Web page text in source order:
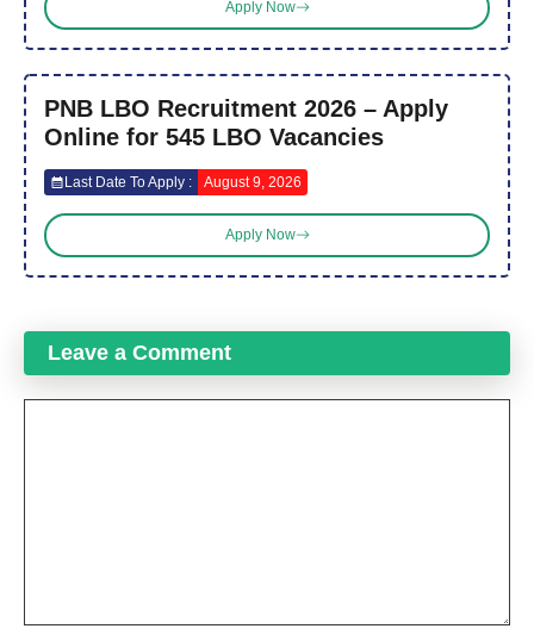
Apply Now
PNB LBO Recruitment 2026 – Apply
Online for 545 LBO Vacancies
Last Date To Apply : August 9, 2026
Apply Now
Leave a Comment